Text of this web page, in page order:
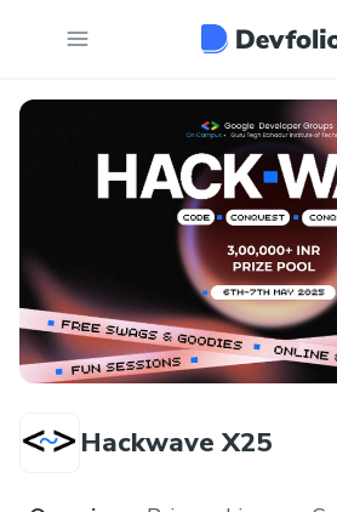
Hackwave X25